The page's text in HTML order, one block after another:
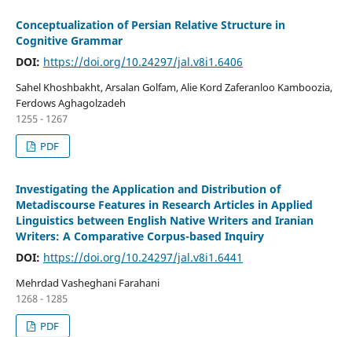
Conceptualization of Persian Relative Structure in
Cognitive Grammar
DOI: https://doi.org/10.24297/jal.v8i1.6406
Sahel Khoshbakht, Arsalan Golfam, Alie Kord Zaferanloo Kamboozia,
Ferdows Aghagolzadeh
1255 - 1267
PDF
Investigating the Application and Distribution of
Metadiscourse Features in Research Articles in Applied
Linguistics between English Native Writers and Iranian
Writers: A Comparative Corpus-based Inquiry
DOI: https://doi.org/10.24297/jal.v8i1.6441
Mehrdad Vasheghani Farahani
1268 - 1285
PDF